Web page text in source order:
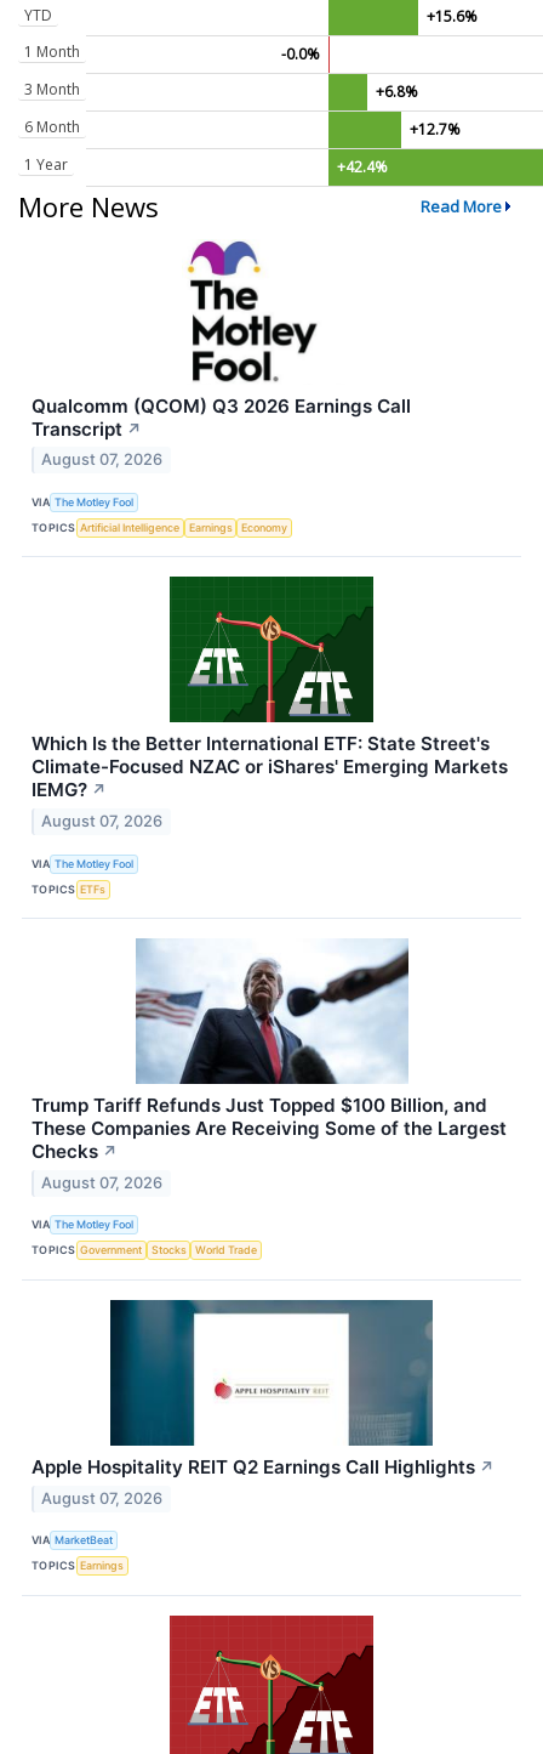
YTD
+15.6%
1 Month
-0.0%
3 Month
+6.8%
6 Month
+12.7%
1 Year
+42.4%
More News Read More
Qualcomm (QCOM) Q3 2026 Earnings Call
Transcript ↗
August 07, 2026
VIA The Motley Fool
TOPICS Artificial Intelligence Earnings Economy
Which Is the Better International ETF: State Street's
Climate-Focused NZAC or iShares' Emerging Markets
IEMG? ↗
August 07, 2026
VIA The Motley Fool
TOPICS ETFs
Trump Tariff Refunds Just Topped $100 Billion, and
These Companies Are Receiving Some of the Largest
Checks ↗
August 07, 2026
VIA The Motley Fool
TOPICS Government Stocks World Trade
Apple Hospitality REIT Q2 Earnings Call Highlights ↗
August 07, 2026
VIA MarketBeat
TOPICS Earnings